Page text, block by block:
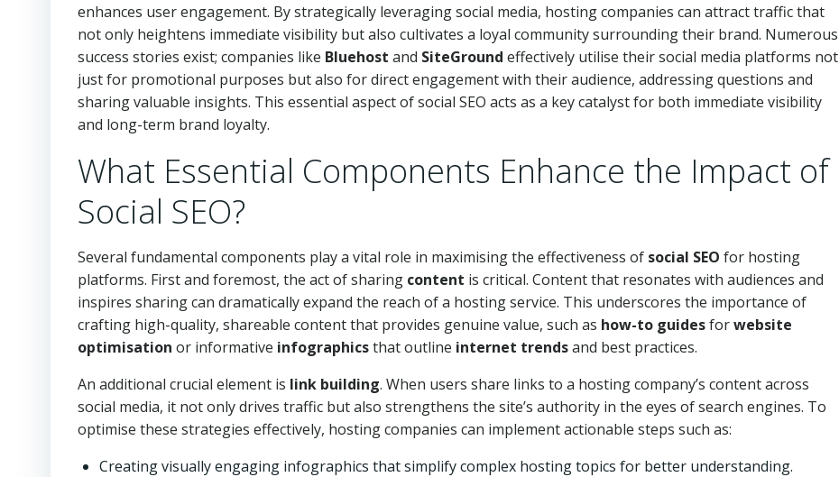
enhances user engagement. By strategically leveraging social media, hosting companies can attract traffic that
not only heightens immediate visibility but also cultivates a loyal community surrounding their brand. Numerous
success stories exist; companies like Bluehost and SiteGround effectively utilise their social media platforms not
just for promotional purposes but also for direct engagement with their audience, addressing questions and
sharing valuable insights. This essential aspect of social SEO acts as a key catalyst for both immediate visibility
and long-term brand loyalty.
What Essential Components Enhance the Impact of
Social SEO?
Several fundamental components play a vital role in maximising the effectiveness of social SEO for hosting
platforms. First and foremost, the act of sharing content is critical. Content that resonates with audiences and
inspires sharing can dramatically expand the reach of a hosting service. This underscores the importance of
crafting high-quality, shareable content that provides genuine value, such as how-to guidesforwebsite
optimisation or informative infographicsthat outline internet trendsand best practices.
An additional crucial element is link building. When users share links to a hosting company’s content across
social media, it not only drives traffic but also strengthens the site’s authority in the eyes of search engines. To
optimise these strategies effectively, hosting companies can implement actionable steps such as:
Creating visually engaging infographics that simplify complex hosting topics for better understanding.